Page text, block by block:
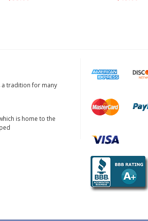
a tradition for many
is home to the